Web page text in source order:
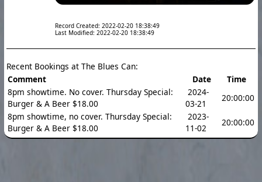
Record Created: 2022-02-20 18:38:49
Last Modified: 2022-02-20 18:38:49
Recent Bookings at The Blues Can:
Comment
Date
Time
8pm showtime. No cover. Thursday Special:
Burger & A Beer $18.00
2024-
03-21
20:00:00
8pm showtime, no cover. Thursday Special:
Burger & A Beer $18.00
2023-
11-02
20:00:00